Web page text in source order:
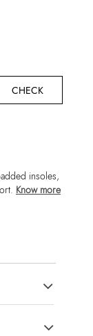
CHECK
insoles,
Know more